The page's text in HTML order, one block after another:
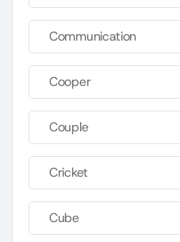
Communication
Cooper
Couple
Cricket
Cube